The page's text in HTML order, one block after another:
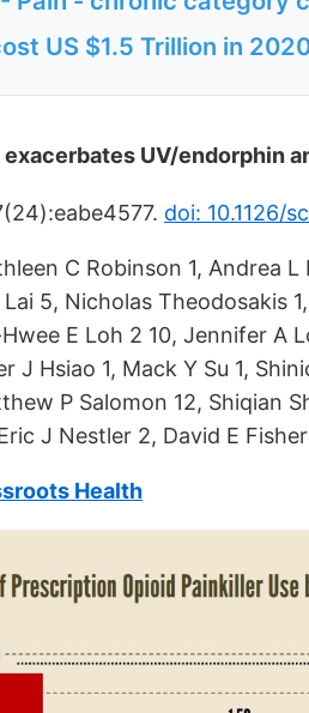
US $1.5 Trillion in
UV/endorphin
doi: 10.1126/
C Robinson 1, Andrea
5, Nicholas Theodosakis
E Loh 2 10, Jennifer A
J Hsiao 1, Mack Y Su 1,
P Salomon 12, Shiqian
J Nestler 2, David E
Health